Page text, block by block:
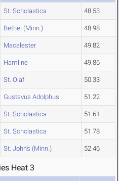
St. Scholastica 48.53
Bethel (Minn.) 48.98
Macalester 49.82
Hamline 49.86
St. Olaf 50.33
Gustavus Adolphus 51.22
St. Scholastica 51.61
St. Scholastica 51.78
St. John's (Minn.) 52.46
Heat 3